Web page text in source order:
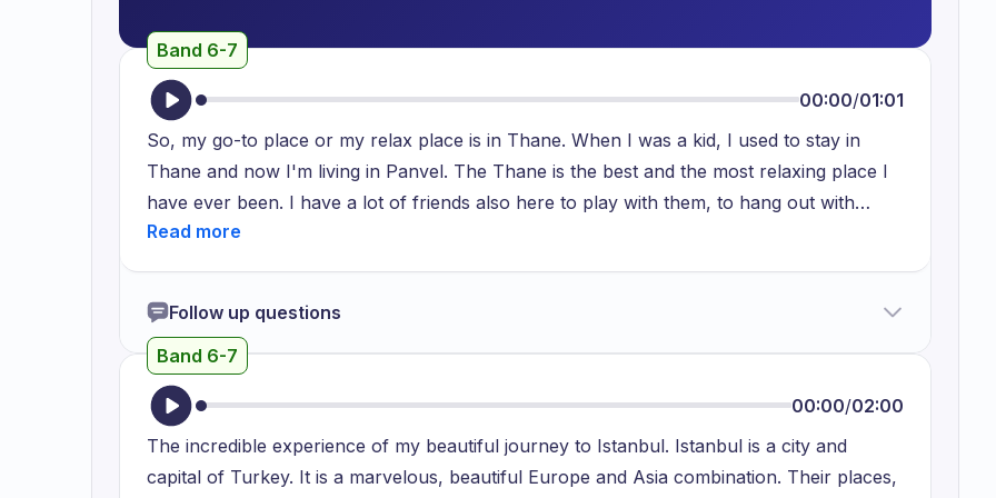
Band 6-7
00:00/01:01
So, my go-to place or my relax place is in Thane. When I was a kid, I used to stay in
Thane and now I'm living in Panvel. The Thane is the best and the most relaxing place I
have ever been. I have a lot of friends also here to play with them, to hang out with
them. So, I love to enjoy time with them. And also, I like to talk with my neighbours, they
and the AC is most good and it helps me to enjoy my free time. It is a very beautiful place.
Thank you.
Follow up questions
Band 6-7
00:00/02:00
The incredible experience of my beautiful journey to Istanbul. Istanbul is a city and
capital of Turkey. It is a marvelous, beautiful Europe and Asia combination. Their places,